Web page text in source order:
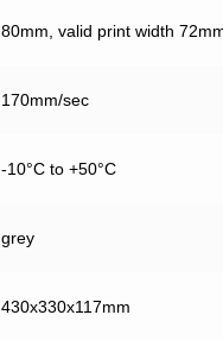
80mm, valid print width
170mm/sec
-10°C to +50°C
grey
430x330x117mm